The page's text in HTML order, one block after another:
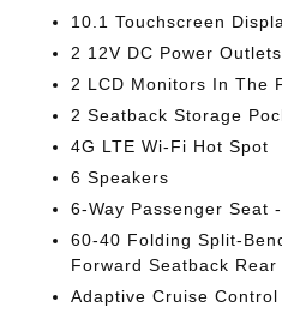
10.1 Touchscreen
2 12V DC Power Outlets
2 LCD Monitors In The
2 Seatback Storage
4G LTE Wi-Fi Hot Spot
6 Speakers
6-Way Passenger Seat
60-40 Folding Split-
Forward Seatback Rear
Adaptive Cruise